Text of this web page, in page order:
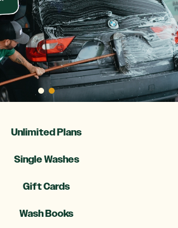
Unlimited Plans
Single Washes
Gift Cards
Wash Books